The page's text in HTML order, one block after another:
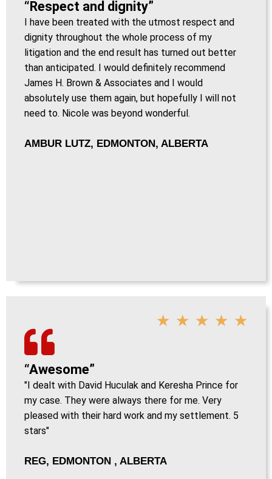
“Respect and dignity”
I have been treated with the utmost respect and
dignity throughout the whole process of my
litigation and the end result has turned out better
than anticipated. I would definitely recommend
James H. Brown & Associates and I would
absolutely use them again, but hopefully I will not
need to. Nicole was beyond wonderful.
AMBUR LUTZ, EDMONTON, ALBERTA
★ ★ ★ ★ ★
“Awesome”
"I dealt with David Huculak and Keresha Prince for
my case. They were always there for me. Very
pleased with their hard work and my settlement. 5
stars"
REG, EDMONTON , ALBERTA